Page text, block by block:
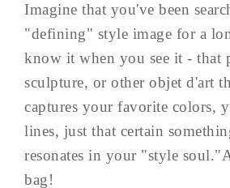
Imagine that you've been
"defining" style image for a
know it when you see it - that
sculpture, or other objet d'art
captures your favorite colors,
lines, just that certain
resonates in your "style
bag!